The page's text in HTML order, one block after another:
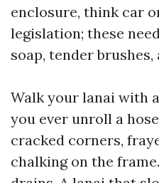
enclosure, think car
legislation; these
soap, tender
Walk your lanai with
you ever unroll a
cracked corners,
chalking on the